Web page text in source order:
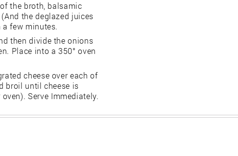
the broth, balsamic
the deglazed juices
few minutes.
then divide the onions
Place into a 350° oven
cheese over each of
broil until cheese is
Serve Immediately.